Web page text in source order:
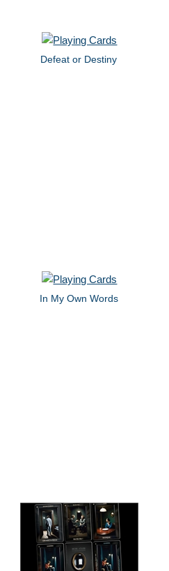
Defeat or Destiny
In My Own Words